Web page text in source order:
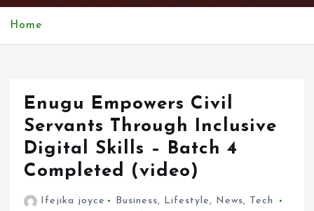
t
Home
Enugu Empowers Civil
Servants Through Inclusive
Digital Skills – Batch 4
Completed (video)
Ifejika joyce Business, Lifestyle, News, Tech